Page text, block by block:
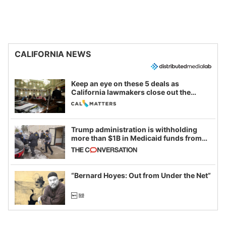
CALIFORNIA NEWS
Keep an eye on these 5 deals as
California lawmakers close out the
legislative session
Trump administration is withholding
more than $1B in Medicaid funds from
California and Minnesota, in latest
example of weaponizing real and
imagined fraud
“Bernard Hoyes: Out from Under the Net”